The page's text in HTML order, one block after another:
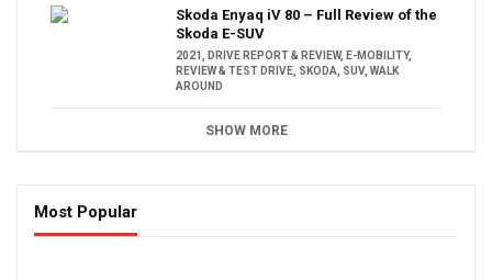
Skoda Enyaq iV 80 – Full Review of the
Skoda E-SUV
2021 DRIVE REPORT & REVIEW, E-MOBILITY,
REVIEW & TEST DRIVE SKODA SUV, WALK
AROUND
SHOW MORE
Most Popular